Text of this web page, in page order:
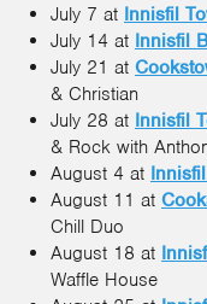
July 7 at Innisfil
July 14 at Innisfil
July 21 at
& Christian
July 28 at Innisfil
& Rock with
August 4 at
August 11 at
Chill Duo
August 18 at
Waffle House